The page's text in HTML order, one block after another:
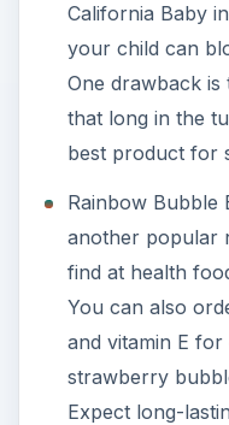
California Baby
your child can
One drawback
that long in the
best product for
Rainbow Bubble
another popular
find at health
You can also
and vitamin E
strawberry
Expect long-